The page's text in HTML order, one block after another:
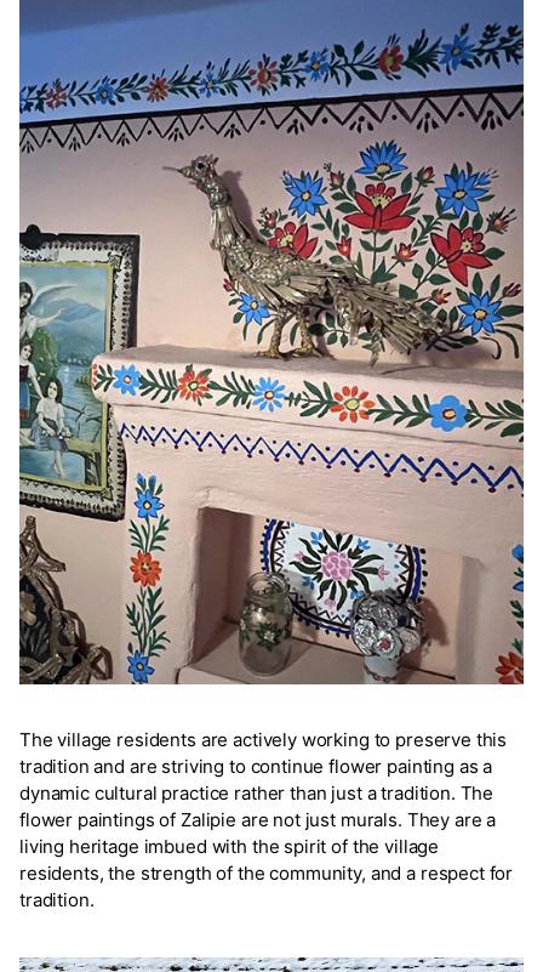
The village residents are actively working to preserve this
tradition and are striving to continue flower painting as a
dynamic cultural practice rather than just a tradition. The
flower paintings of Zalipie are not just murals. They are a
living heritage imbued with the spirit of the village
residents, the strength of the community, and a respect for
tradition.